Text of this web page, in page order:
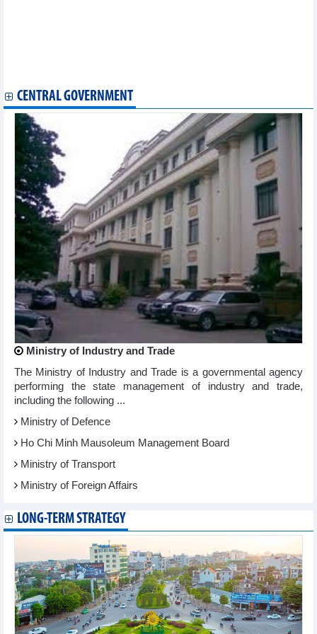
CENTRAL GOVERNMENT
Ministry of Industry and Trade
The Ministry of Industry and Trade is a governmental agency
performing the state management of industry and trade,
including the following ...
Ministry of Defence
Ho Chi Minh Mausoleum Management Board
Ministry of Transport
Ministry of Foreign Affairs
LONG-TERM STRATEGY